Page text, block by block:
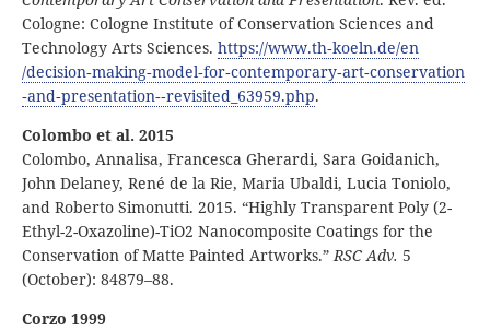
Cologne: Cologne Institute of Conservation Sciences and
Technology Arts Sciences. https://www.th‑koeln.de/en
/decision‑making‑model‑for‑contemporary‑art‑conservation
‑and‑presentation‑‑revisited _63959.php.
Colombo et al. 2015
Colombo, Annalisa, Francesca Gherardi, Sara Goidanich,
John Delaney, René de la Rie, Maria Ubaldi, Lucia Toniolo,
and Roberto Simonutti. 2015. “Highly Transparent Poly (2-
Ethyl-2-Oxazoline)-TiO2 Nanocomposite Coatings for the
Conservation of Matte Painted Artworks.”RSC Adv. 5
(October): 84879–88.
Corzo 1999